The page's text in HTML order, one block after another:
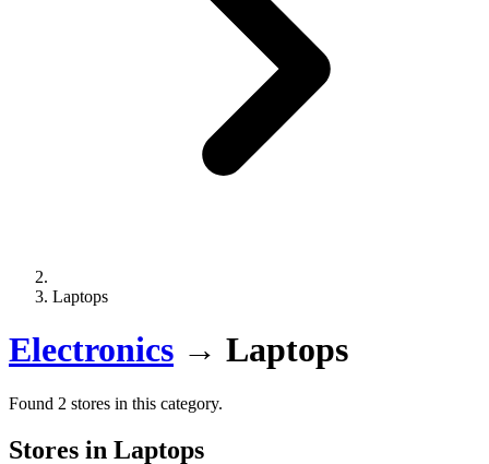
Laptops
Electronics → Laptops
Found 2 stores in this category.
Stores in Laptops